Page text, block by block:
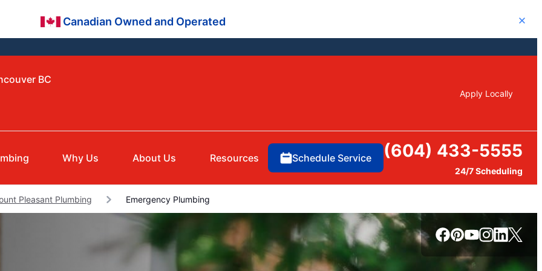
Canadian Owned and Operated Close
BC
Apply Locally
Why Us About Us Resources Schedule Service (604) 433-5555
24/7 Scheduling
Pleasant Plumbing Emergency Plumbing